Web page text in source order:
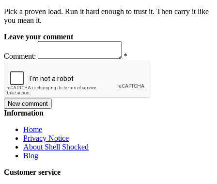
Pick a proven load. Run it hard enough to trust it. Then carry it like
you mean it.
Leave your comment
Comment: *
New comment
Information
Home
Privacy Notice
About Shell Shocked
Blog
Customer service